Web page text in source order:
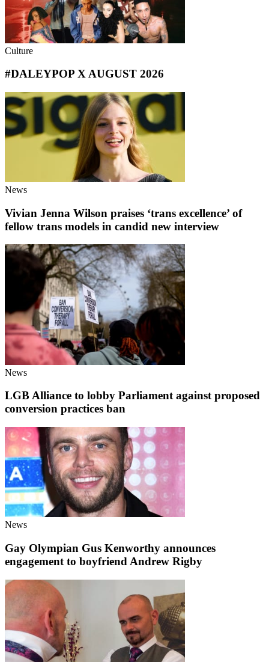
Culture
#DALEYPOP X AUGUST 2026
News
Vivian Jenna Wilson praises ‘trans excellence’ of
fellow trans models in candid new interview
News
LGB Alliance to lobby Parliament against proposed
conversion practices ban
News
Gay Olympian Gus Kenworthy announces
engagement to boyfriend Andrew Rigby